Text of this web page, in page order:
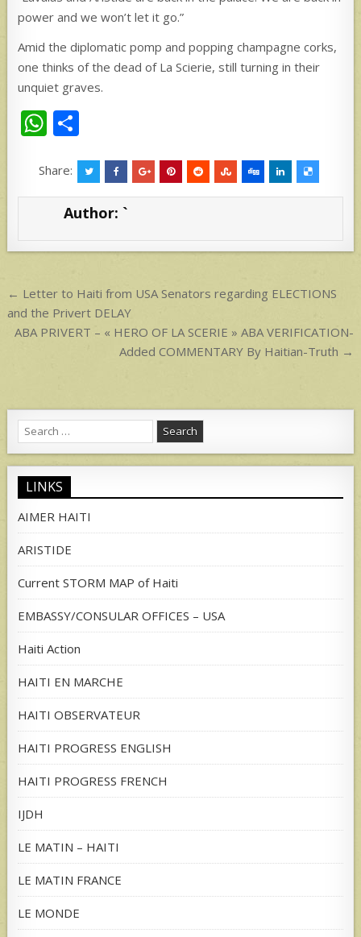
power and we won’t let it go.”
Amid the diplomatic pomp and popping champagne corks,
one thinks of the dead of La Scierie, still turning in their
unquiet graves.
W
at
s
p
ar
e
Share:
Author: `
Post
navigation
← Letter to Haiti from USA Senators regarding ELECTIONS
and the Privert DELAY
ABA PRIVERT – « HERO OF LA SCERIE » ABA VERIFICATION-
Added COMMENTARY By Haitian-Truth →
Search
for:
LINKS
AIMER HAITI
ARISTIDE
Current STORM MAP of Haiti
EMBASSY/CONSULAR OFFICES – USA
Haiti Action
HAITI EN MARCHE
HAITI OBSERVATEUR
HAITI PROGRESS ENGLISH
HAITI PROGRESS FRENCH
IJDH
LE MATIN – HAITI
LE MATIN FRANCE
LE MONDE